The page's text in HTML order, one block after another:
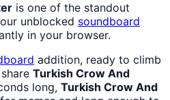
is one of the standout
unblocked soundboard
in your browser.
addition, ready to climb
Turkish Crow And
long, Turkish Crow And